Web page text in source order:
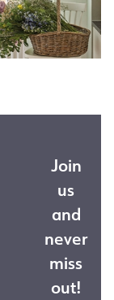
Join
us
and
never
miss
out!